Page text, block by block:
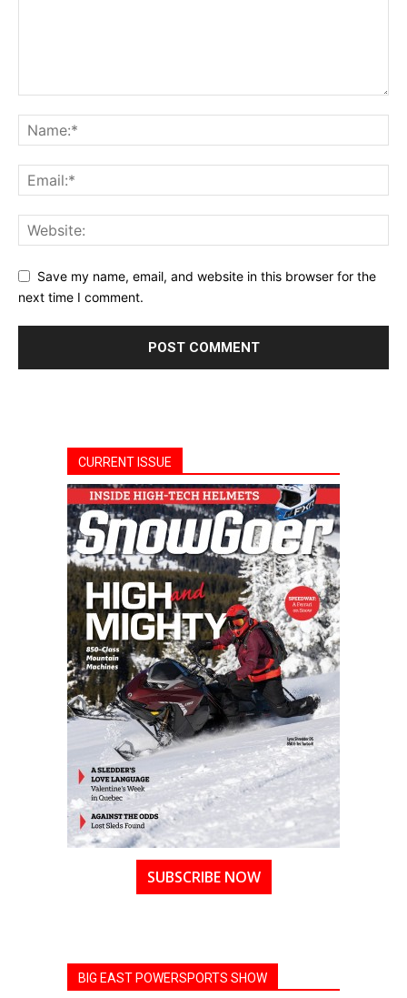
Save my name, email, and website in this browser for the
next time I comment.
CURRENT ISSUE
SUBSCRIBE NOW
BIG EAST POWERSPORTS SHOW